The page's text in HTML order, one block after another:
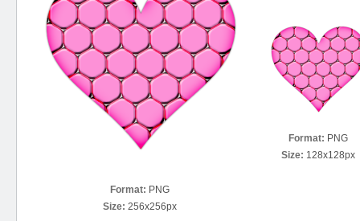
Format: PNG
Size: 256x256px
Format: PNG
Size: 128x128px